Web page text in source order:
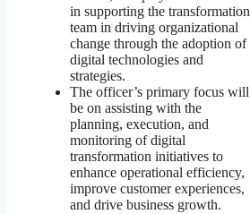
in supporting the transformation
team in driving organizational
change through the adoption of
digital technologies and
strategies.
The officer’s primary focus will
be on assisting with the
planning, execution, and
monitoring of digital
transformation initiatives to
enhance operational efficiency,
improve customer experiences,
and drive business growth.